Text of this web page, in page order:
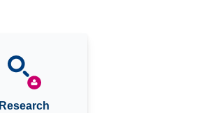
Research